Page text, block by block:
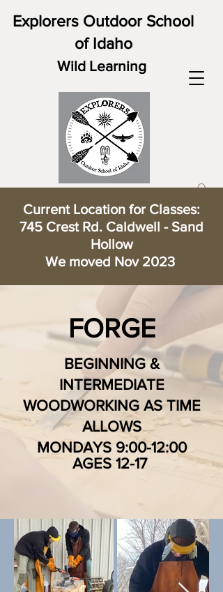
Explorers Outdoor School
of Idaho
Wild Learning
Current Location for Classes:
745 Crest Rd. Caldwell - Sand
Hollow
We moved Nov 2023
FORGE
BEGINNING &
INTERMEDIATE
WOODWORKING AS TIME
ALLOWS
MONDAYS 9:00-12:00
AGES 12-17